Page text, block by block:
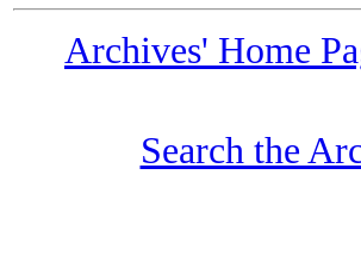
Archives' Home
Search the